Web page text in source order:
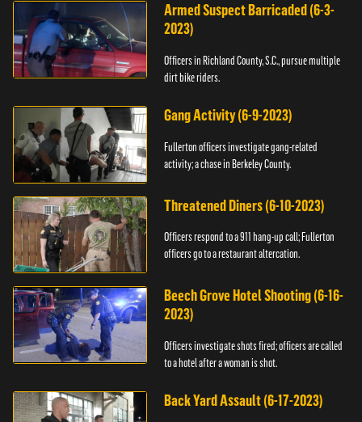
Armed Suspect Barricaded (6-3-
2023)
Officers in Richland County, S.C., pursue multiple
dirt bike riders.
Gang Activity (6-9-2023)
Fullerton officers investigate gang-related
activity; a chase in Berkeley County.
Threatened Diners (6-10-2023)
Officers respond to a 911 hang-up call; Fullerton
officers go to a restaurant altercation.
Beech Grove Hotel Shooting (6-16-
2023)
Officers investigate shots fired; officers are called
to a hotel after a woman is shot.
Back Yard Assault (6-17-2023)